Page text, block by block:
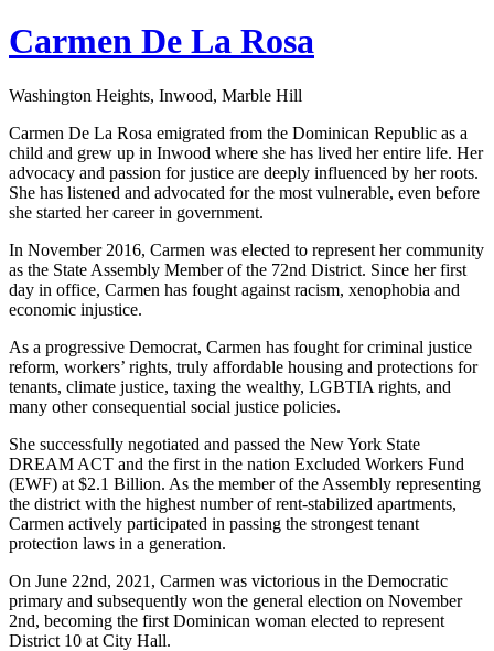
Carmen De La Rosa
Washington Heights, Inwood, Marble Hill
Carmen De La Rosa emigrated from the Dominican Republic as a
child and grew up in Inwood where she has lived her entire life. Her
advocacy and passion for justice are deeply influenced by her roots.
She has listened and advocated for the most vulnerable, even before
she started her career in government.
In November 2016, Carmen was elected to represent her community
as the State Assembly Member of the 72nd District. Since her first
day in office, Carmen has fought against racism, xenophobia and
economic injustice.
As a progressive Democrat, Carmen has fought for criminal justice
reform, workers’ rights, truly affordable housing and protections for
tenants, climate justice, taxing the wealthy, LGBTIA rights, and
many other consequential social justice policies.
She successfully negotiated and passed the New York State
DREAM ACT and the first in the nation Excluded Workers Fund
(EWF) at $2.1 Billion. As the member of the Assembly representing
the district with the highest number of rent-stabilized apartments,
Carmen actively participated in passing the strongest tenant
protection laws in a generation.
On June 22nd, 2021, Carmen was victorious in the Democratic
primary and subsequently won the general election on November
2nd, becoming the first Dominican woman elected to represent
District 10 at City Hall.